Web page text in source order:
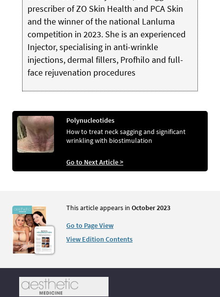
prescriber of ZO Skin Health and PCA Skin
and the winner of the national Lanluma
competition in 2023. She is an experienced
Injector, specialising in anti-wrinkle
injections, dermal fillers, Profhilo and full-
face rejuvenation procedures
Polynucleotides
How to treat neck sagging and significant
wrinkling with biostimulation
Go to Next Article >
This article appears in October 2023
Go to Page View
View Edition Contents